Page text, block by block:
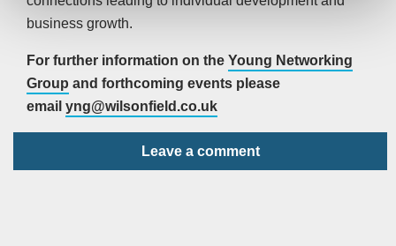
business growth.
For further information on the Young Networking
Group and forthcoming events please
email yng@wilsonfield.co.uk
Leave a comment